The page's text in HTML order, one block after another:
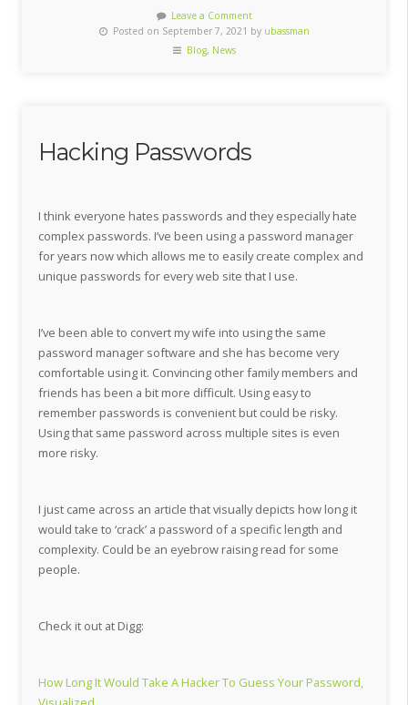
Leave a Comment
Posted on September 7, 2021 by ubassman
Blog, News
Hacking Passwords
I think everyone hates passwords and they especially hate
complex passwords. I’ve been using a password manager
for years now which allows me to easily create complex and
unique passwords for every web site that I use.
I’ve been able to convert my wife into using the same
password manager software and she has become very
comfortable using it. Convincing other family members and
friends has been a bit more difficult. Using easy to
remember passwords is convenient but could be risky.
Using that same password across multiple sites is even
more risky.
I just came across an article that visually depicts how long it
would take to ‘crack’ a password of a specific length and
complexity. Could be an eyebrow raising read for some
people.
Check it out at Digg:
How Long It Would Take A Hacker To Guess Your Password,